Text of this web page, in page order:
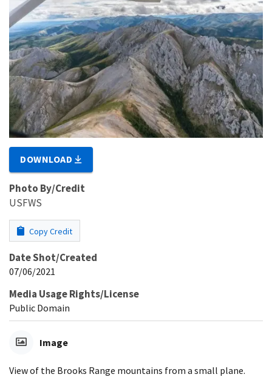
DOWNLOAD
Photo By/Credit
USFWS
Copy Credit
Date Shot/Created
07/06/2021
Media Usage Rights/License
Public Domain
Image
View of the Brooks Range mountains from a small plane.